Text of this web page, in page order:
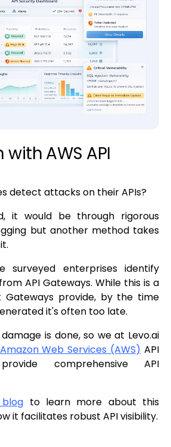
AWS API
detect attacks on their APIs?
it would be through rigorous
but another method takes
surveyed enterprises identify
API Gateways. While this is a
provide, by the time
it's often too late.
is done, so we at Levo.ai
Web Services (AWS) API
comprehensive API
to learn more about this
it facilitates robust API visibility.